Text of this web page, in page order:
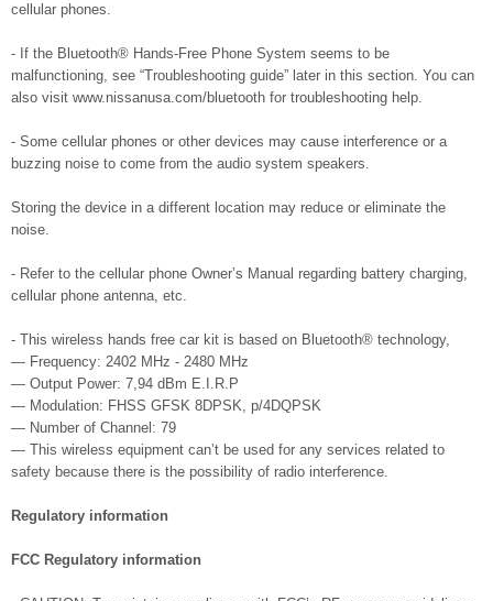
cellular phones.
- If the Bluetooth® Hands-Free Phone System seems to be
malfunctioning, see “Troubleshooting guide” later in this section. You can
also visit www.nissanusa.com/bluetooth for troubleshooting help.
- Some cellular phones or other devices may cause interference or a
buzzing noise to come from the audio system speakers.
Storing the device in a different location may reduce or eliminate the
noise.
- Refer to the cellular phone Owner’s Manual regarding battery charging,
cellular phone antenna, etc.
- This wireless hands free car kit is based on Bluetooth® technology,
— Frequency: 2402 MHz - 2480 MHz
— Output Power: 7,94 dBm E.I.R.P
— Modulation: FHSS GFSK 8DPSK, p/4DQPSK
— Number of Channel: 79
— This wireless equipment can’t be used for any services related to
safety because there is the possibility of radio interference.
Regulatory information
FCC Regulatory information